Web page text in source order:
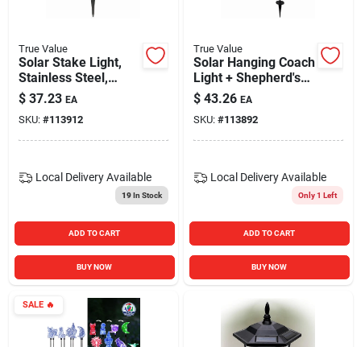
True Value
Solar Stake Light,
Stainless Steel,
Ribbed Glass
$ 37.23 EA
SKU: #113912
Local Delivery Available
19In Stock
ADD TO CART
BUY NOW
True Value
Solar Hanging Coach
Light + Shepherd's
Hook, Black
$ 43.26 EA
SKU: #113892
Local Delivery Available
Only 1 Left
ADD TO CART
BUY NOW
SALE🔥